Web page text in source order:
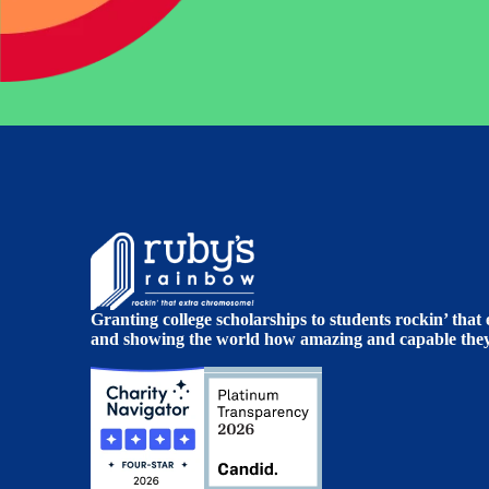
Granting college scholarships to students rockin’ that
and showing the world how amazing and capable